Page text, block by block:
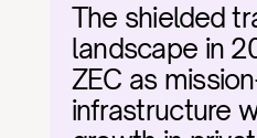
The shielded
landscape in
ZEC as
infrastructure